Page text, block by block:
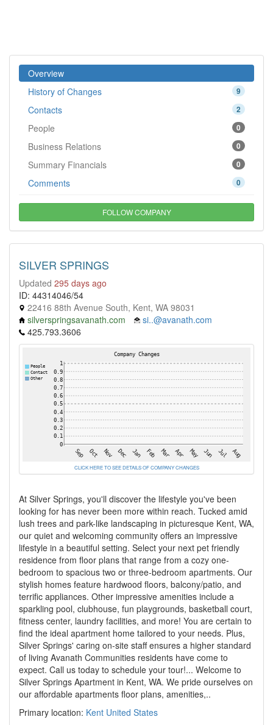
Overview
9
History of Changes
2
Contacts
0
People
0
Business Relations
0
Summary Financials
0
Comments
FOLLOW COMPANY
SILVER SPRINGS
Updated 295 days ago
ID: 44314046/54
22416 88th Avenue South, Kent, WA 98031
silverspringsavanath.com
si..@avanath.com
425.793.3606
CLICK HERE TO SEE DETAILS OF COMPANY CHANGES
At Silver Springs, you'll discover the lifestyle you've been
looking for has never been more within reach. Tucked amid
lush trees and park-like landscaping in picturesque Kent, WA,
our quiet and welcoming community offers an impressive
lifestyle in a beautiful setting. Select your next pet friendly
residence from floor plans that range from a cozy one-
bedroom to spacious two or three-bedroom apartments. Our
stylish homes feature hardwood floors, balcony/patio, and
terrific appliances. Other impressive amenities include a
sparkling pool, clubhouse, fun playgrounds, basketball court,
fitness center, laundry facilities, and more! You are certain to
find the ideal apartment home tailored to your needs. Plus,
Silver Springs' caring on-site staff ensures a higher standard
of living Avanath Communities residents have come to
expect. Call us today to schedule your tour!... Welcome to
Silver Springs Apartment in Kent, WA. We pride ourselves on
our affordable apartments floor plans, amenities,..
Primary location: Kent United States